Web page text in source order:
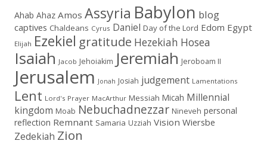
Ahab Ahaz Amos Assyria Babylon blog
captives Chaldeans Cyrus Daniel Day of the Lord Edom Egypt
Elijah Ezekiel gratitude Hezekiah Hosea
Isaiah Jacob Jehoiakim Jeremiah Jeroboam II
Jerusalem Jonah Josiah judgement Lamentations
Lent Lord's Prayer MacArthur Messiah Micah Millennial
kingdom Moab Nebuchadnezzar Nineveh personal
reflection Remnant Samaria Uzziah Vision Wiersbe
Zedekiah Zion